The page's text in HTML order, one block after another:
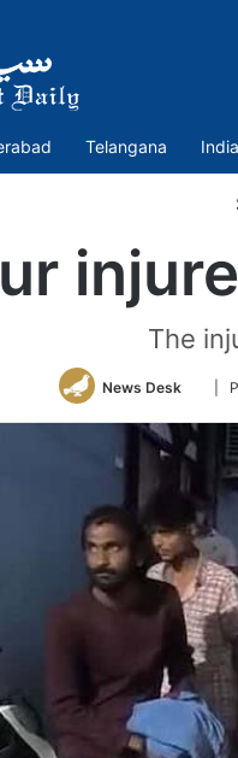
Telangana India
The
News Desk |